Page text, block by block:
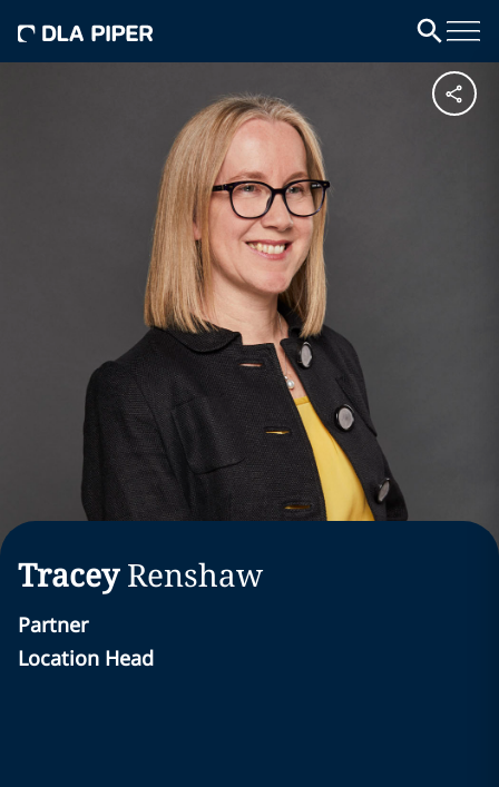
Tracey Renshaw
Partner
Location Head